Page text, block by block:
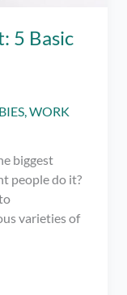
5 Basic
,WORK
biggest
people do it?
varieties of